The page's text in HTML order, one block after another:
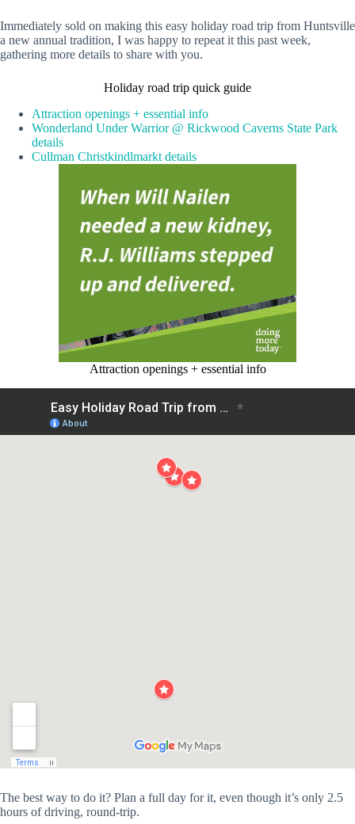
Immediately sold on making this easy holiday road trip from Huntsville
a new annual tradition, I was happy to repeat it this past week,
gathering more details to share with you.
Holiday road trip quick guide
Attraction openings + essential info
Wonderland Under Warrior @ Rickwood Caverns State Park
details
Cullman Christkindlmarkt details
Attraction openings + essential info
The best way to do it? Plan a full day for it, even though it’s only 2.5
hours of driving, round-trip.